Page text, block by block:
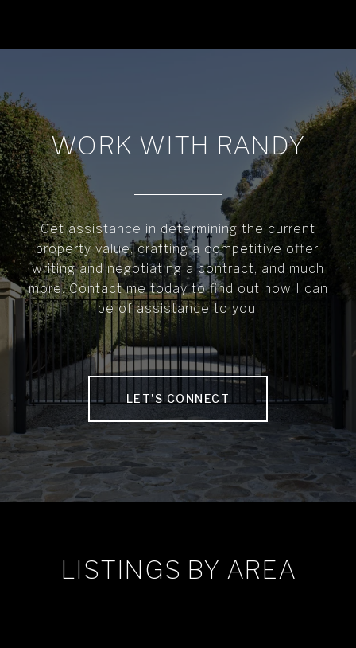
WORK WITH RANDY
Get assistance in determining the current
property value, crafting a competitive offer,
writing and negotiating a contract, and much
more. Contact me today to find out how I can
be of assistance to you!
LET'S CONNECT
LISTINGS BY AREA